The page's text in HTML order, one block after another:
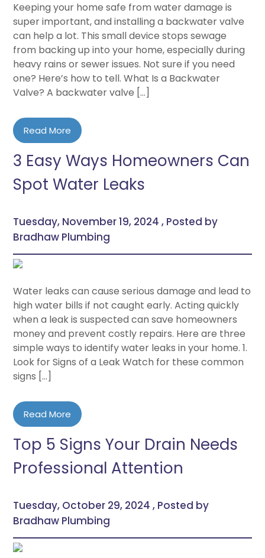
Keeping your home safe from water damage is
super important, and installing a backwater valve
can help a lot. This small device stops sewage
from backing up into your home, especially during
heavy rains or sewer issues. Not sure if you need
one? Here’s how to tell. What Is a Backwater
Valve? A backwater valve […]
Read More
3 Easy Ways Homeowners Can
Spot Water Leaks
Tuesday, November 19, 2024 , Posted by
Bradhaw Plumbing
Water leaks can cause serious damage and lead to
high water bills if not caught early. Acting quickly
when a leak is suspected can save homeowners
money and prevent costly repairs. Here are three
simple ways to identify water leaks in your home. 1.
Look for Signs of a Leak Watch for these common
signs […]
Read More
Top 5 Signs Your Drain Needs
Professional Attention
Tuesday, October 29, 2024 , Posted by
Bradhaw Plumbing